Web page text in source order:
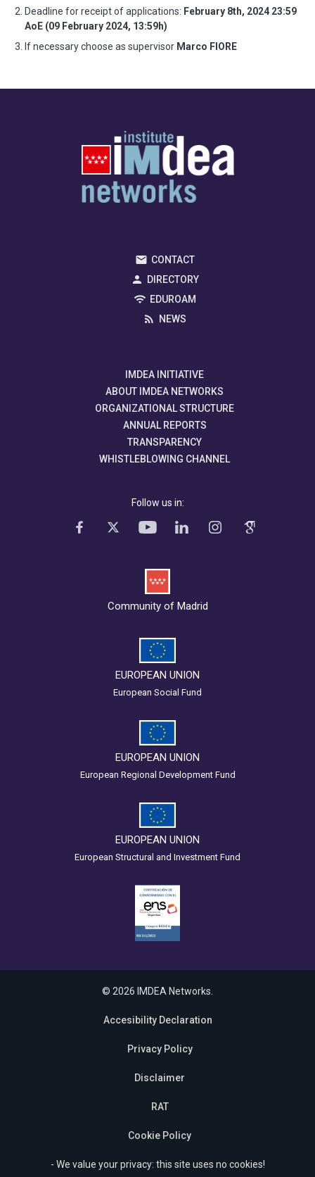
Deadline for receipt of applications: February 8th, 2024 23:59
AoE (09 February 2024, 13:59h)
If necessary choose as supervisor Marco FIORE
CONTACT
DIRECTORY
EDUROAM
NEWS
IMDEA INITIATIVE
ABOUT IMDEA NETWORKS
ORGANIZATIONAL STRUCTURE
ANNUAL REPORTS
TRANSPARENCY
WHISTLEBLOWING CHANNEL
Follow us in:
Community of Madrid
EUROPEAN UNION
European Social Fund
EUROPEAN UNION
European Regional Development Fund
EUROPEAN UNION
European Structural and Investment Fund
© 2026 IMDEA Networks.
Accesibility Declaration
Privacy Policy
Disclaimer
RAT
Cookie Policy
- We value your privacy: this site uses no cookies!